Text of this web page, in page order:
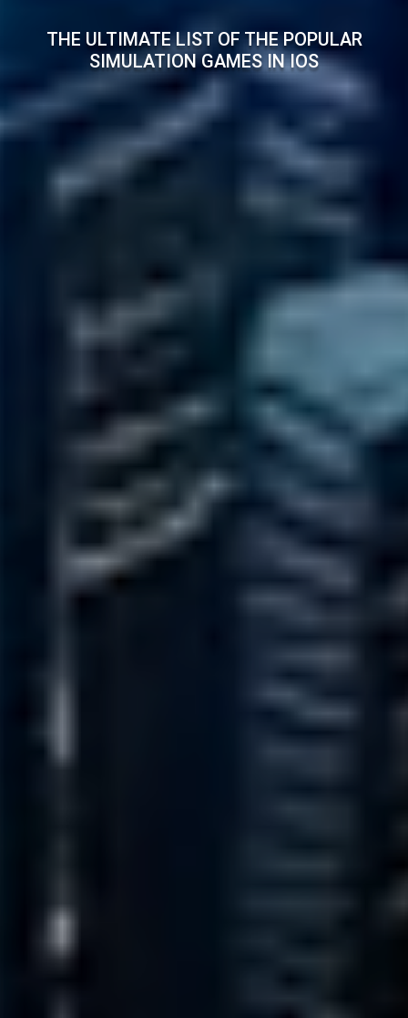
THE ULTIMATE LIST OF THE POPULAR
SIMULATION GAMES IN IOS